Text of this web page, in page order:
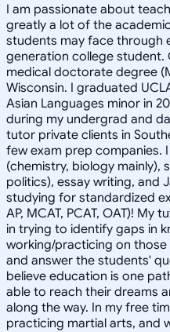
I am passionate about
greatly a lot of the
students may face through
generation college student.
medical doctorate degree
Wisconsin. I graduated
Asian Languages minor in
during my undergrad and
tutor private clients in
few exam prep companies.
(chemistry, biology mainly),
politics), essay writing, and
studying for standardized
AP, MCAT, PCAT, OAT)!
in trying to identify gaps in
working/practicing on
and answer the students'
believe education is one
able to reach their dreams
along the way. In my free
practicing martial arts, and